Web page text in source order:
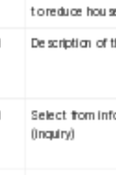
to reduce
Description of
Select from
(inquiry)